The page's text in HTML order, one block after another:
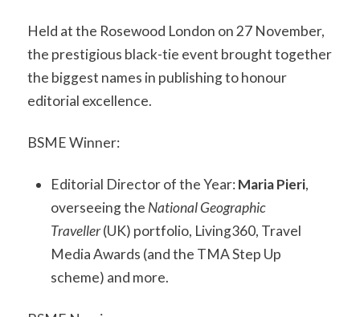
Held at the Rosewood London on 27 November,
the prestigious black-tie event brought together
the biggest names in publishing to honour
editorial excellence.
BSME Winner:
Editorial Director of the Year:Maria Pieri,
overseeing the National Geographic
Traveller(UK) portfolio, Living360, Travel
Media Awards (and the TMA Step Up
scheme) and more.